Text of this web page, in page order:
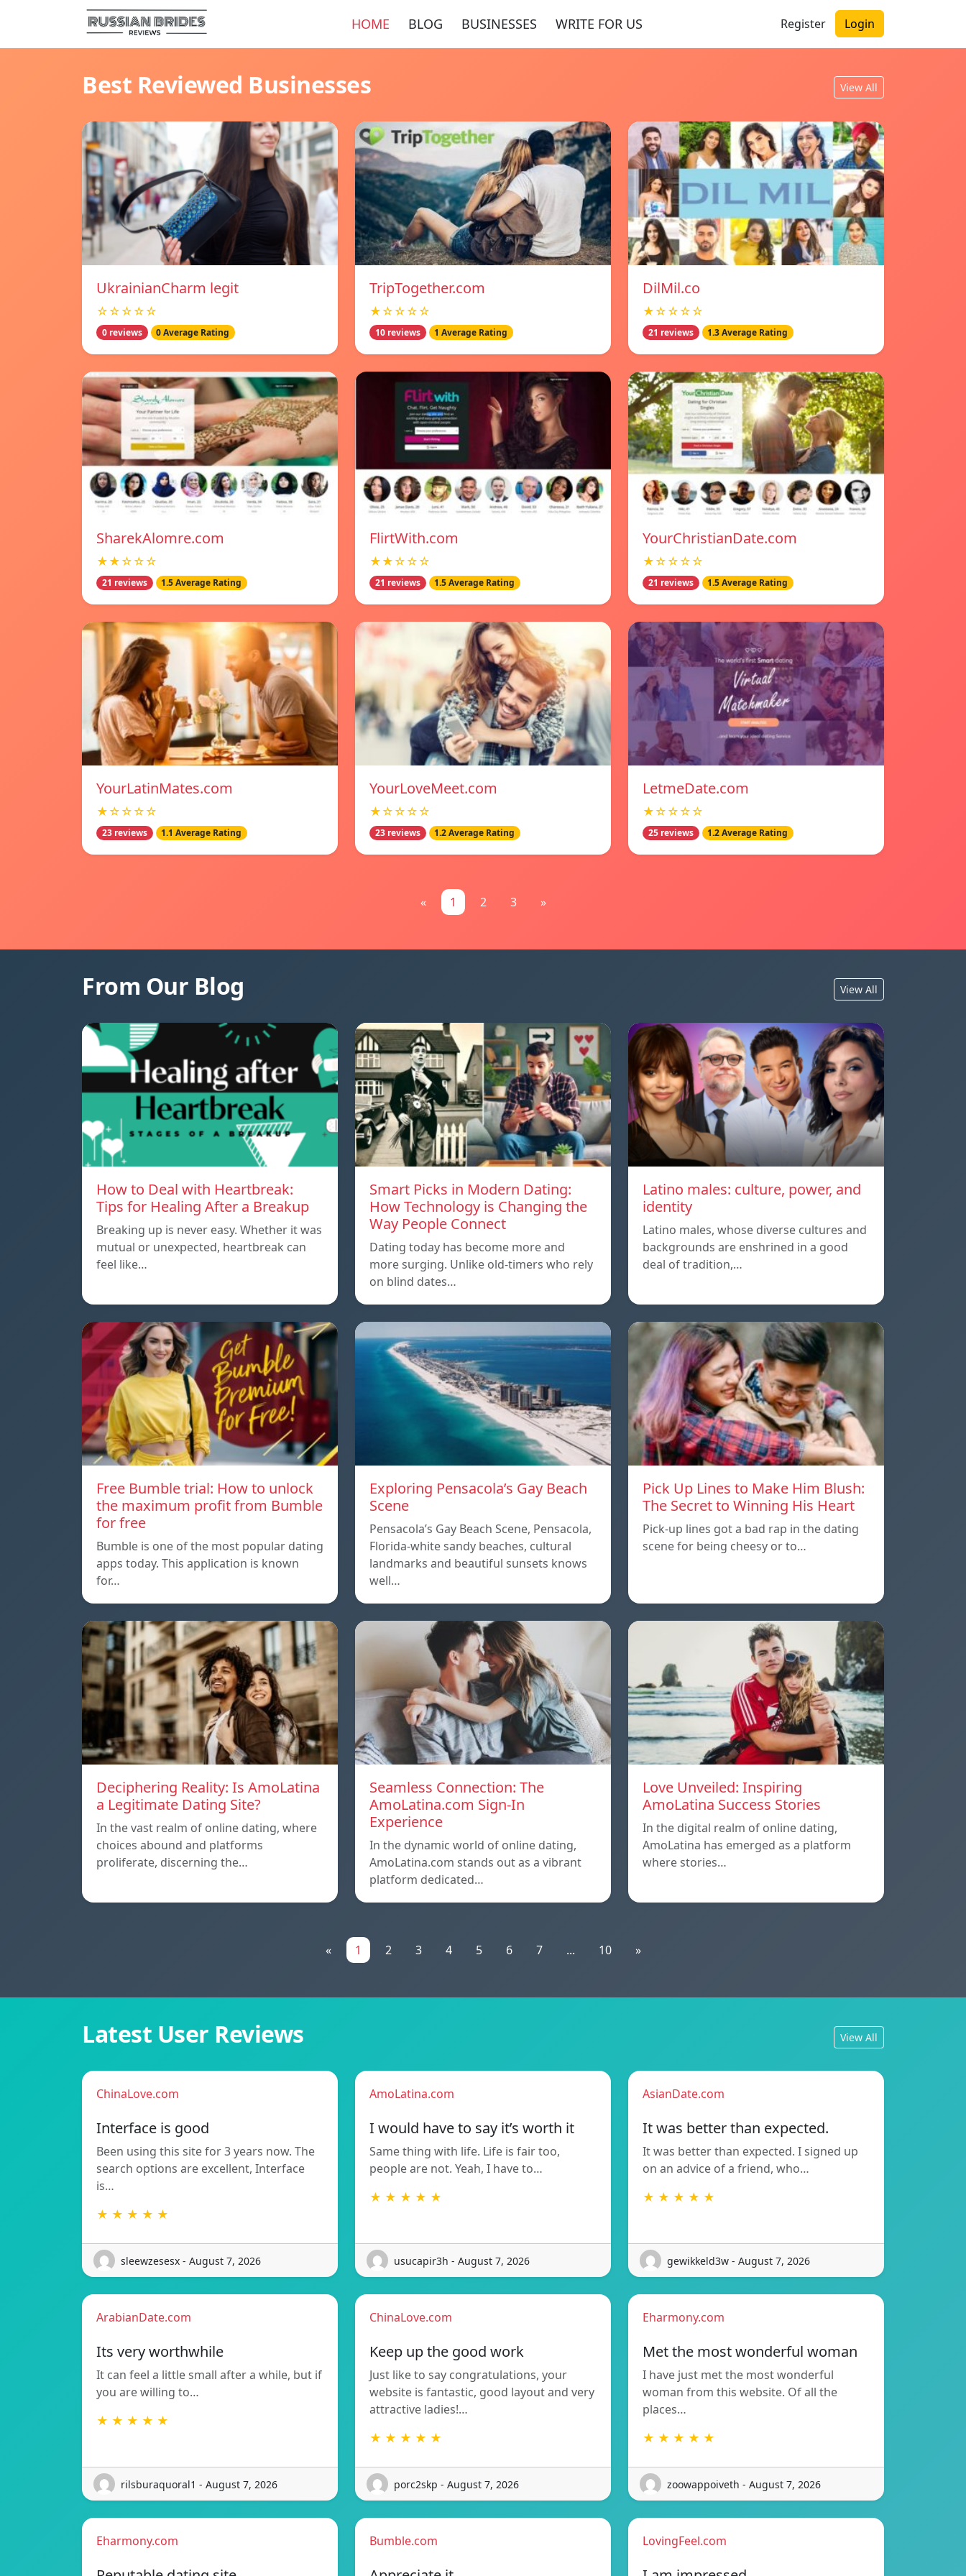
HOME BLOG BUSINESSES WRITE FOR US Register Login
Best Reviewed Businesses View All
UkrainianCharm legit
☆☆☆☆☆
0 reviews 0 Average Rating
TripTogether.com
★☆☆☆☆
10 reviews 1 Average Rating
DilMil.co
★☆☆☆☆
21 reviews 1.3 Average Rating
SharekAlomre.com
★★☆☆☆
21 reviews 1.5 Average Rating
FlirtWith.com
★★☆☆☆
21 reviews 1.5 Average Rating
YourChristianDate.com
★☆☆☆☆
21 reviews 1.5 Average Rating
YourLatinMates.com
★☆☆☆☆
23 reviews 1.1 Average Rating
YourLoveMeet.com
★☆☆☆☆
23 reviews 1.2 Average Rating
LetmeDate.com
★☆☆☆☆
25 reviews 1.2 Average Rating
« 1 2 3 »
From Our Blog View All
How to Deal with Heartbreak:
Tips for Healing After a Breakup
Breaking up is never easy. Whether it was
mutual or unexpected, heartbreak can
feel like…
Smart Picks in Modern Dating:
How Technology is Changing the
Way People Connect
Dating today has become more and
more surging. Unlike old-timers who rely
on blind dates…
Latino males: culture, power, and
identity
Latino males, whose diverse cultures and
backgrounds are enshrined in a good
deal of tradition,…
Free Bumble trial: How to unlock
the maximum profit from Bumble
for free
Bumble is one of the most popular dating
apps today. This application is known
for…
Exploring Pensacola’s Gay Beach
Scene
Pensacola’s Gay Beach Scene, Pensacola,
Florida-white sandy beaches, cultural
landmarks and beautiful sunsets knows
well…
Pick Up Lines to Make Him Blush:
The Secret to Winning His Heart
Pick-up lines got a bad rap in the dating
scene for being cheesy or to…
Deciphering Reality: Is AmoLatina
a Legitimate Dating Site?
In the vast realm of online dating, where
choices abound and platforms
proliferate, discerning the…
Seamless Connection: The
AmoLatina.com Sign-In
Experience
In the dynamic world of online dating,
AmoLatina.com stands out as a vibrant
platform dedicated…
Love Unveiled: Inspiring
AmoLatina Success Stories
In the digital realm of online dating,
AmoLatina has emerged as a platform
where stories…
« 1 2 3 4 5 6 7 ... 10 »
Latest User Reviews View All
ChinaLove.com
Interface is good
Been using this site for 3 years now. The
search options are excellent, Interface
is…
★ ★ ★ ★ ★
sleewzesesx - August 7, 2026
AmoLatina.com
I would have to say it’s worth it
Same thing with life. Life is fair too,
people are not. Yeah, I have to…
★ ★ ★ ★ ★
usucapir3h - August 7, 2026
AsianDate.com
It was better than expected.
It was better than expected. I signed up
on an advice of a friend, who…
★ ★ ★ ★ ★
gewikkeld3w - August 7, 2026
ArabianDate.com
Its very worthwhile
It can feel a little small after a while, but if
you are willing to…
★ ★ ★ ★ ★
rilsburaquoral1 - August 7, 2026
ChinaLove.com
Keep up the good work
Just like to say congratulations, your
website is fantastic, good layout and very
attractive ladies!…
★ ★ ★ ★ ★
porc2skp - August 7, 2026
Eharmony.com
Met the most wonderful woman
I have just met the most wonderful
woman from this website. Of all the
places…
★ ★ ★ ★ ★
zoowappoiveth - August 7, 2026
Eharmony.com Bumble.com LovingFeel.com